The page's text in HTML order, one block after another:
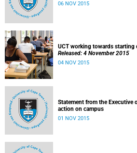
06 NOV 2015
UCT working towards starting
Released: 4 November 2015
04 NOV 2015
Statement from the Executive
action on campus
01 NOV 2015